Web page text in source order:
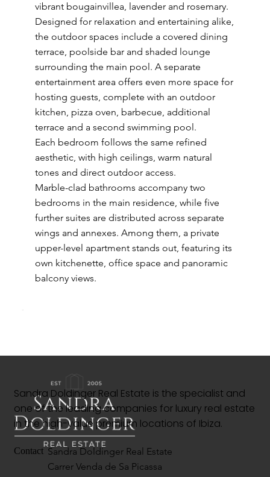
vibrant bougainvillea, lavender and rosemary.
Designed for relaxation and entertaining alike,
the outdoor spaces include a covered dining
terrace, poolside bar and shaded lounge
surrounding the main pool. A separate
entertainment area offers even more space for
hosting guests, complete with an outdoor
kitchen, pizza oven, barbecue, additional
terrace and a second swimming pool.
Each bedroom follows the same refined
aesthetic, with high ceilings, warm natural
tones and direct outdoor access.
Marble-clad bathrooms accompany two
bedrooms in the main residence, while five
further suites are distributed across separate
wings and annexes. Among them, a private
upper-level apartment stands out, featuring its
own kitchenette, office space and panoramic
balcony views.
Sandra Doldinger Real Estate is the specialist and
one of the leading companies for luxury real estate
in the high-value premium locations of Ibiza.
Contact Sandra Doldinger Real Estate
Carrer Venda de Sa Picassa